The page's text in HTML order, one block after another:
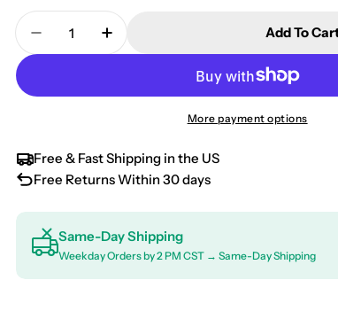
Quantity
Decrease Quantity For 2016-2018 Kia
Increase Quantity For 2016-
Add To
More payment options
Free & Fast Shipping in the US
Free Returns Within 30 days
Same-Day Shipping
Weekday Orders by 2 PM CST → Same-Day Shipping